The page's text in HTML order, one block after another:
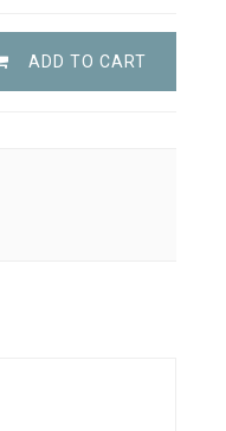
ADD TO CART